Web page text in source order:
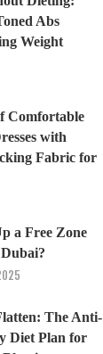
Abs
Weight
Comfortable
with
Fabric for
a Free Zone
The Anti-
Diet Plan for